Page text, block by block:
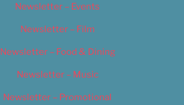
Newsletter – Events
Newsletter – Film
Newsletter – Food & Dining
Newsletter – Music
Newsletter – Promotional